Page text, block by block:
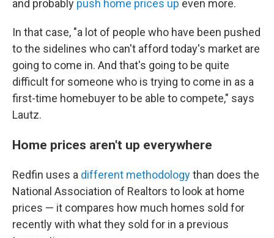
and probably push home prices up even more.
In that case, "a lot of people who have been pushed
to the sidelines who can't afford today's market are
going to come in. And that's going to be quite
difficult for someone who is trying to come in as a
first-time homebuyer to be able to compete," says
Lautz.
Home prices aren't up everywhere
Redfin uses a different methodologythan does the
National Association of Realtors to look at home
prices — it compares how much homes sold for
recently with what they sold for in a previous